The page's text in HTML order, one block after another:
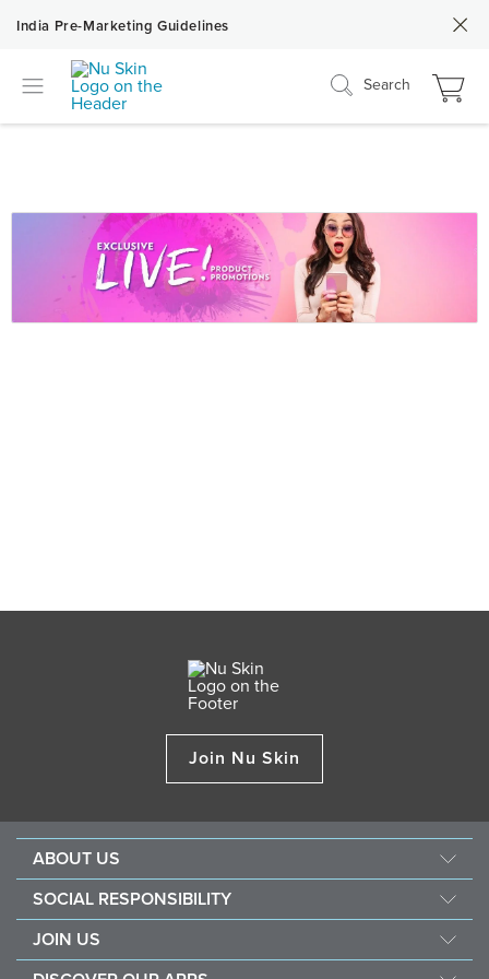
India Pre-Marketing Guidelines
Search
Join Nu Skin
ABOUT US
Management
Newsroom
SOCIAL RESPONSIBILITY
Sustainability
JOIN US